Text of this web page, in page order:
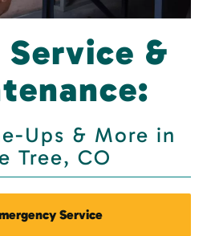
&
Ups & More in
Tree, CO
Service